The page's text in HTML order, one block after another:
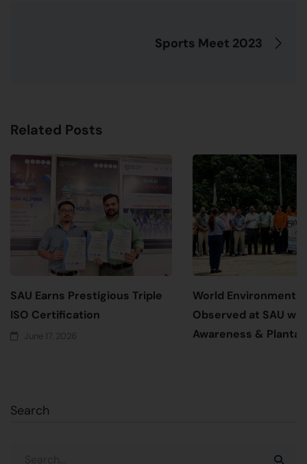
Sports Meet 2023
Related Posts
SAU Earns Prestigious Triple
ISO Certification
June 17, 2026
World Environment
Observed at SAU
Awareness &
Search